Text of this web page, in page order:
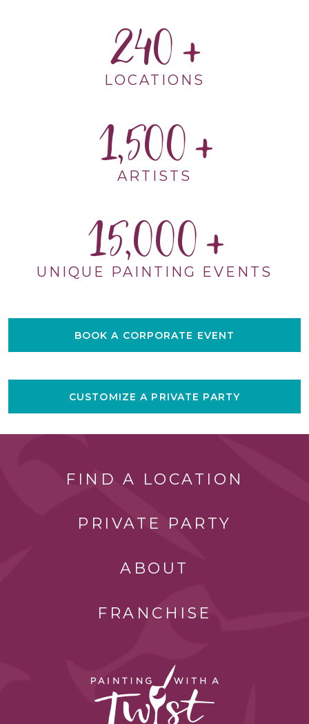
240
LOCATIONS
1,500
ARTISTS
15,000
UNIQUE PAINTING EVENTS
BOOK A CORPORATE EVENT
CUSTOMIZE A PRIVATE PARTY
FIND A LOCATION
PRIVATE PARTY
ABOUT
FRANCHISE